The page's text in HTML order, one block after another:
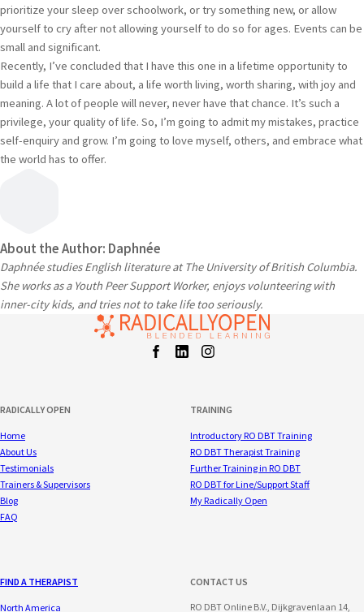
prioritize your sleep over schoolwork, or try something new, or allow
yourself to cry after not allowing yourself to do so for ages. Events can be
small and significant.
Recently, I’ve concluded that I have this one in a lifetime opportunity to
build a life that I care about, a life worth living, worth sharing, with joy and
meaning. A lot of people will never, never have that chance. It’s such a
privilege, your quality of life. So, I’m going to admit my mistakes, practice
self-enquiry and grow. I’m going to love myself, others, and embrace what
the world has to offer.
About the Author: Daphnée
Daphnée studies English literature at The University of British Columbia.
She works as a Youth Peer Support Worker, enjoys volunteering with
inner-city kids, and tries not to take life too seriously.
FacebookLinkedInInstagram
RADICALLY OPEN
Home
About Us
Testimonials
Trainers & Supervisors
Blog
FAQ
TRAINING
Introductory RO DBT Training
RO DBT Therapist Training
Further Training in RO DBT
RO DBT for Line/Support Staff
My Radically Open
FIND A THERAPIST
North America
CONTACT US
RO DBT Online B.V., Dijkgravenlaan 14,